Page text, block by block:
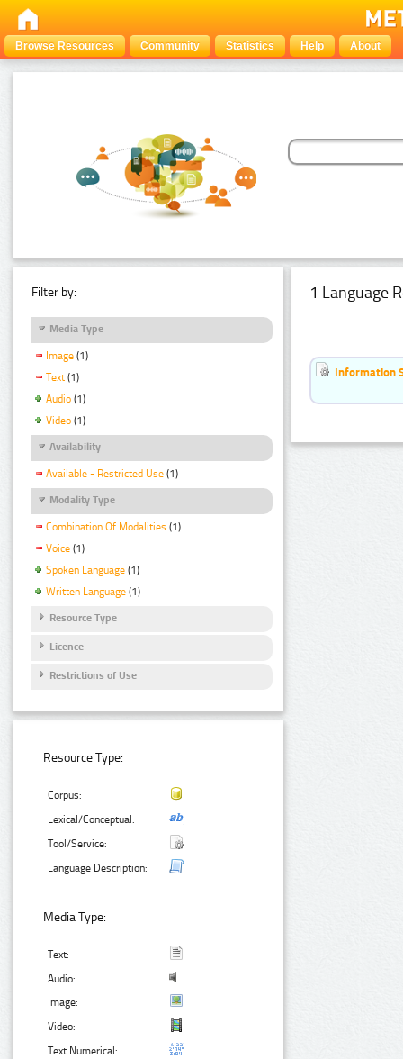
Browse Resources Community Statistics Help About
Filter by:
Media Type
Image (1)
Text (1)
Audio (1)
Video (1)
Availability
Available - Restricted Use (1)
Modality Type
Combination Of Modalities (1)
Voice (1)
Spoken Language (1)
Written Language (1)
Resource Type
Licence
Restrictions of Use
Resource Type:
Corpus:
Lexical/Conceptual:
Tool/Service:
Language Description:
Media Type:
Text:
Audio:
Image:
Video:
Text Numerical:
1 Language
Information